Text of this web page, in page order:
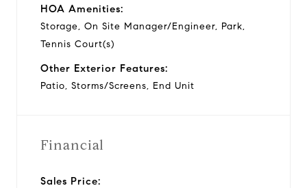
HOA Amenities:
Storage, On Site Manager/Engineer, Park,
Tennis Court(s)
Other Exterior Features:
Patio, Storms/Screens, End Unit
Financial
Sales Price: